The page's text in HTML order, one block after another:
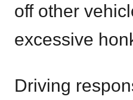
off other
excessive
Driving